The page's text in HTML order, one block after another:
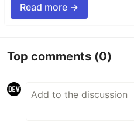
Read more →
Top comments (0)